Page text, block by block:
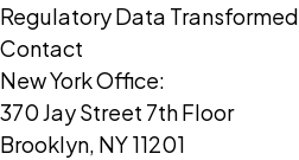
Regulatory Data Transformed
Contact
New York Office:
370 Jay Street 7th Floor
Brooklyn, NY 11201